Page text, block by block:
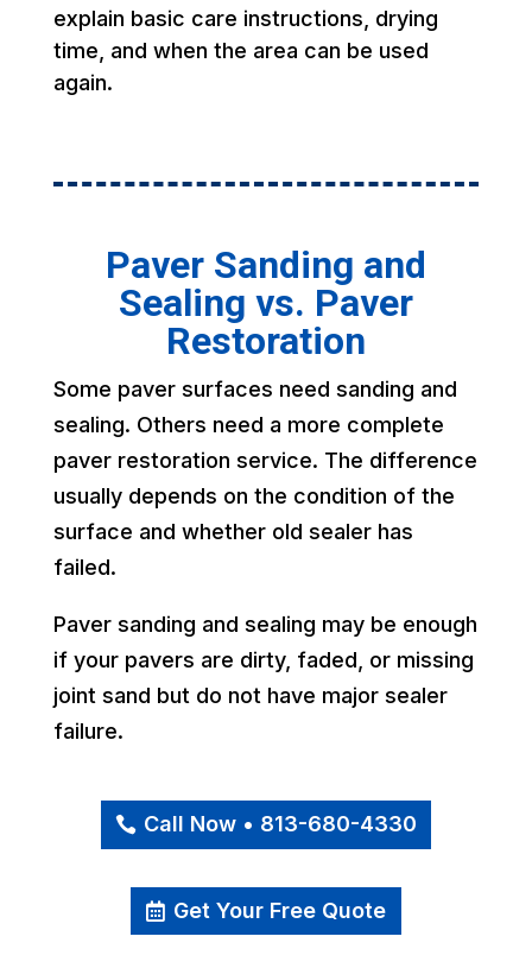
explain basic care instructions, drying
time, and when the area can be used
again.
Paver Sanding and
Sealing vs. Paver
Restoration
Some paver surfaces need sanding and
sealing. Others need a more complete
paver restoration service. The difference
usually depends on the condition of the
surface and whether old sealer has
failed.
Paver sanding and sealing may be enough
if your pavers are dirty, faded, or missing
joint sand but do not have major sealer
failure.
Call Now • 813-680-4330
Get Your Free Quote